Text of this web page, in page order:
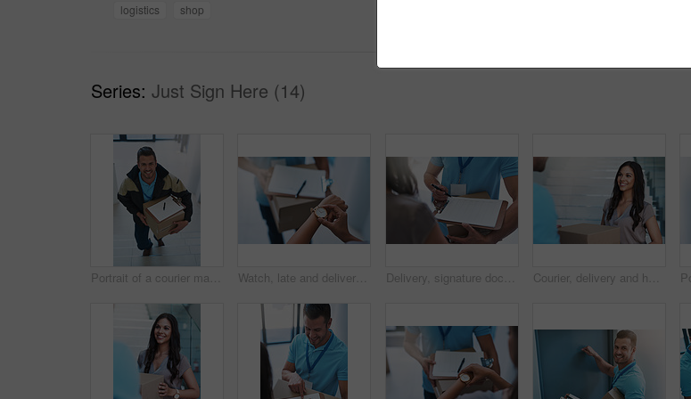
logistics
shop
Series: Just Sign Here (14)
Portrait of a courier making a delivery in an office Watch, late and delivery with a customer checking the time for service delivery of a courier company. Logistics, ecommerce and retail with a consumer timing the shipping of an online shopping product Delivery, signature documents and customer with box for shipping, online shopping and order. Ecommerce, distribution service and worker with paperwork for client for package, parcel and product Courier, delivery and happy woman with a package outside her house from ecommerce shopping. Logistics, parcel and young female customer with a cardboard box from a deliveryman outdoor of her home.